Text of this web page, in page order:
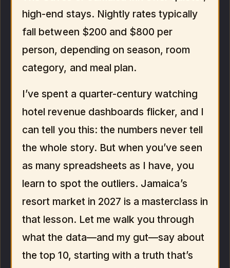
high-end stays. Nightly rates typically
fall between $200 and $800 per
person, depending on season, room
category, and meal plan.
I’ve spent a quarter-century watching
hotel revenue dashboards flicker, and I
can tell you this: the numbers never tell
the whole story. But when you’ve seen
as many spreadsheets as I have, you
learn to spot the outliers. Jamaica’s
resort market in 2027 is a masterclass in
that lesson. Let me walk you through
what the data—and my gut—say about
the top 10, starting with a truth that’s